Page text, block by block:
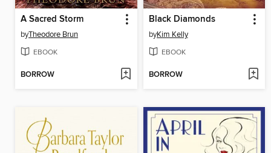
A Sacred Storm
byTheodore Brun
EBOOK
BORROW
Black Diamonds
byKim Kelly
EBOOK
BORROW